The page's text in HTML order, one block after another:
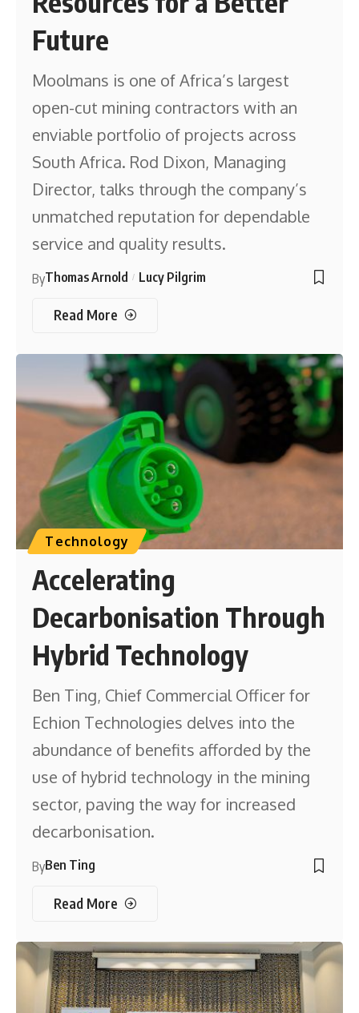
Future
Moolmans is one of Africa’s largest
open-cut mining contractors with an
enviable portfolio of projects across
South Africa. Rod Dixon, Managing
Director, talks through the company’s
unmatched reputation for dependable
service and quality results.
ByThomas Arnold Lucy Pilgrim
Read More
Technology
Accelerating
Decarbonisation Through
Hybrid Technology
Ben Ting, Chief Commercial Officer for
Echion Technologies delves into the
abundance of benefits afforded by the
use of hybrid technology in the mining
sector, paving the way for increased
decarbonisation.
ByBen Ting
Read More